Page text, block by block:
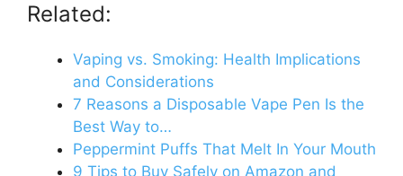
Related:
Vaping vs. Smoking: Health Implications
and Considerations
7 Reasons a Disposable Vape Pen Is the
Best Way to…
Peppermint Puffs That Melt In Your Mouth
9 Tips to Buy Safely on Amazon and